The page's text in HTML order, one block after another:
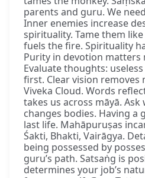
parents and guru. We
Inner enemies increase
spirituality. Tame them
fuels the fire. Spirituality
Purity in devotion matters
Evaluate thoughts:
first. Clear vision removes
Viveka Cloud. Words
takes us across māyā. Ask
changes bodies. Having a
last life. Mahāpuruṣas
Śakti, Bhakti, Vairāgya.
being possessed by
guru’s path. Satsaṅg is
determines your job’s